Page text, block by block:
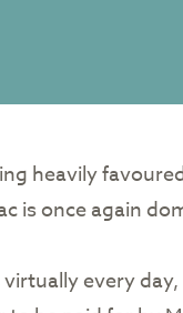
heavily
is once again
every